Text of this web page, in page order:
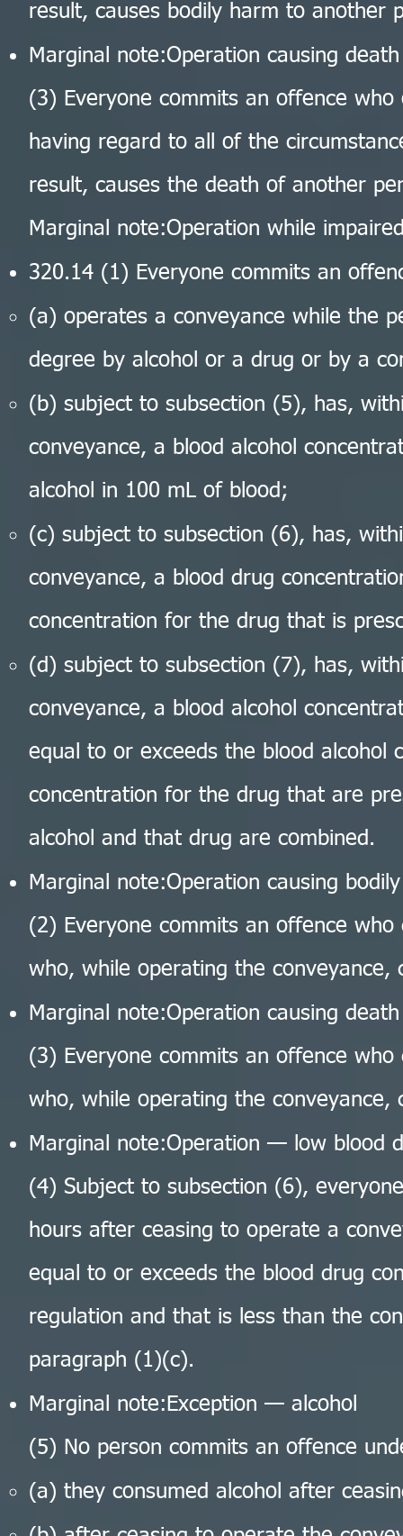
result, causes bodily harm to another
Marginal note:Operation causing death
(3) Everyone commits an offence
having regard to all of the
result, causes the death of another
Marginal note:Operation while
320.14 (1) Everyone commits an
(a) operates a conveyance while the
degree by alcohol or a drug or by a
(b) subject to subsection (5), has,
conveyance, a blood alcohol
alcohol in 100 mL of blood;
(c) subject to subsection (6), has,
conveyance, a blood drug
concentration for the drug that is
(d) subject to subsection (7), has,
conveyance, a blood alcohol
equal to or exceeds the blood alcohol
concentration for the drug that are
alcohol and that drug are combined.
Marginal note:Operation causing
(2) Everyone commits an offence
who, while operating the
Marginal note:Operation causing death
(3) Everyone commits an offence
who, while operating the
Marginal note:Operation — low blood
(4) Subject to subsection (6),
hours after ceasing to operate a
equal to or exceeds the blood drug
regulation and that is less than the
paragraph (1)(c).
Marginal note:Exception — alcohol
(5) No person commits an offence
(a) they consumed alcohol after